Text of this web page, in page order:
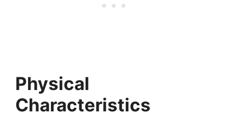
Physical
Characteristics